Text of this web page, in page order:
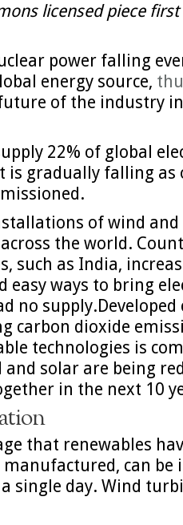
licensed piece
power falling
energy source,
of the industry
22% of global
gradually falling as
of wind
the world.
such as India,
easy ways to bring
no
carbon dioxide
technologies is
solar are being
in the next 10
that renewables
manufactured, can
single day. Wind